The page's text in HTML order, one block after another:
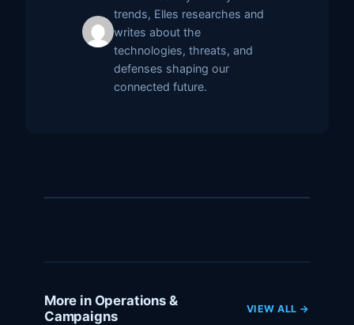
trends, Elles researches and
writes about the
technologies, threats, and
defenses shaping our
connected future.
More in Operations &
Campaigns
VIEW ALL →